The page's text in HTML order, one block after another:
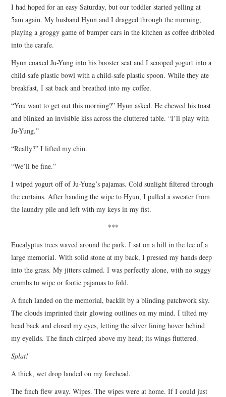
TOP STORIES
ARCHIVES INDEX
I had hoped for an easy Saturday, but our toddler started yelling at
5am again. My husband Hyun and I dragged through the morning,
playing a groggy game of bumper cars in the kitchen as coffee dribbled
into the carafe.
Hyun coaxed Ju-Yung into his booster seat and I scooped yogurt into a
child-safe plastic bowl with a child-safe plastic spoon. While they ate
breakfast, I sat back and breathed into my coffee.
“You want to get out this morning?” Hyun asked. He chewed his toast
and blinked an invisible kiss across the cluttered table. “I’ll play with
Ju-Yung.”
“Really?” I lifted my chin.
“We’ll be fine.”
I wiped yogurt off of Ju-Yung’s pajamas. Cold sunlight filtered through
the curtains. After handing the wipe to Hyun, I pulled a sweater from
the laundry pile and left with my keys in my fist.
***
Eucalyptus trees waved around the park. I sat on a hill in the lee of a
large memorial. With solid stone at my back, I pressed my hands deep
into the grass. My jitters calmed. I was perfectly alone, with no soggy
crumbs to wipe or footie pajamas to fold.
A finch landed on the memorial, backlit by a blinding patchwork sky.
The clouds imprinted their glowing outlines on my mind. I tilted my
head back and closed my eyes, letting the silver lining hover behind
my eyelids. The finch chirped above my head; its wings fluttered.
Splat!
A thick, wet drop landed on my forehead.
The finch flew away. Wipes. The wipes were at home. If I could just